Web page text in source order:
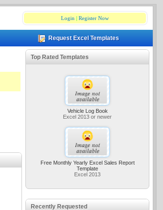
Login |Register Now
Request Excel Templates
Top Rated Templates
Vehicle Log Book
Excel 2013 or newer
Free Monthly Yearly Excel Sales Report
Template
Excel 2013
Recently Requested